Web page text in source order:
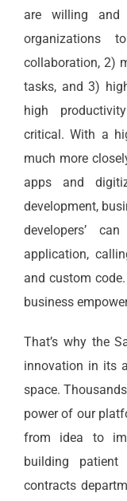
are willing
organizations
collaboration, 2)
tasks, and 3)
high
critical. With a
much more
apps and
development,
developers’
application,
and custom
business
That’s why the
innovation in its
space.
power of our
from idea to
building
contracts